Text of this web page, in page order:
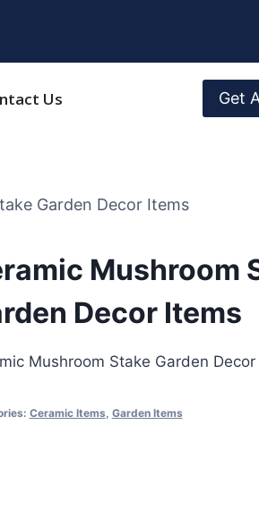
Us Get
Garden Decor Items
Mushroom
Decor Items
Mushroom Stake Garden Decor
Ceramic Items, Garden Items